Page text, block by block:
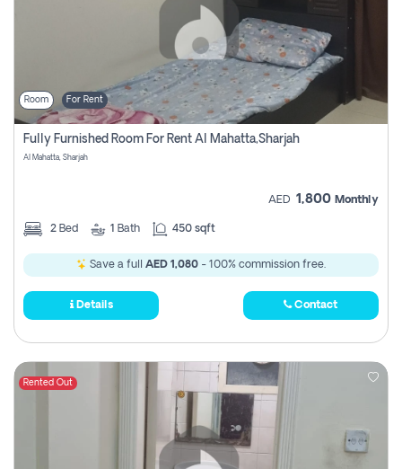
Room For Rent
Fully Furnished Room For Rent Al Mahatta,sharjah
Al Mahatta, Sharjah
AED 1,800 Monthly
2 Bed 1 Bath 450 sqft
Save a full AED 1,080 - 100% commission free.
Details Contact
Rented Out